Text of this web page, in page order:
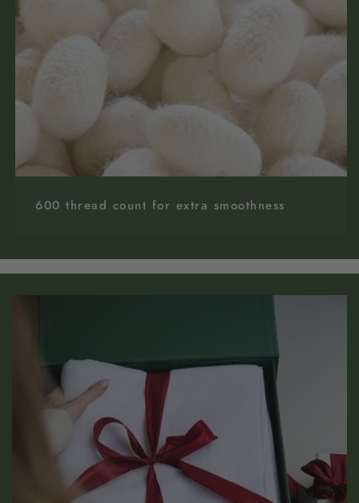
600 thread count for extra smoothness